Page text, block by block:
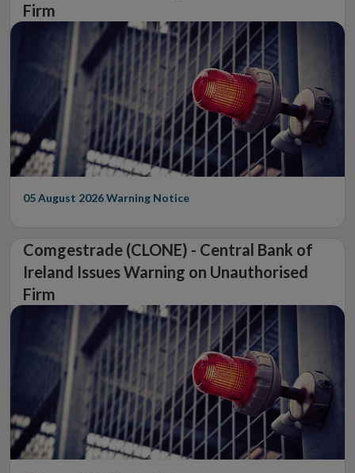
Firm
05 August 2026Warning Notice
Comgestrade (CLONE) - Central Bank of
Ireland Issues Warning on Unauthorised
Firm